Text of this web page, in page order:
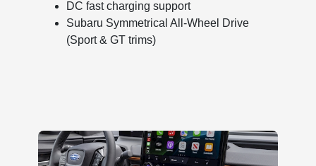
DC fast charging support
Subaru Symmetrical All-Wheel Drive
(Sport & GT trims)